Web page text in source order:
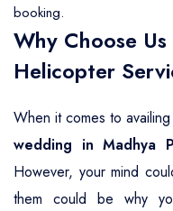
booking.
Why Choose
Helicopter
When it comes to
wedding in Madhya
However, your mind
them could be why